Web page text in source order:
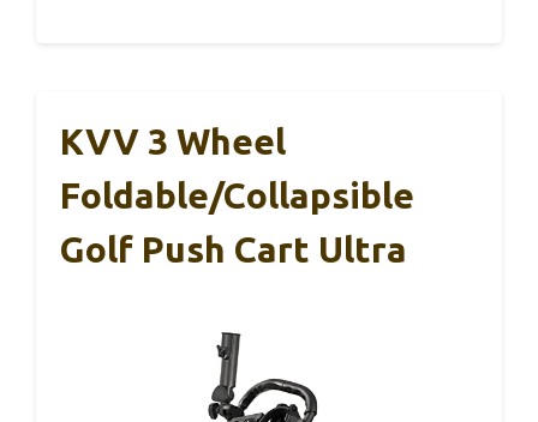
KVV 3 Wheel
Foldable/Collapsible
Golf Push Cart Ultra